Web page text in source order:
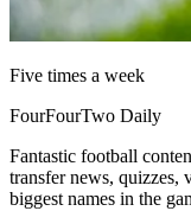
Five times a week
FourFourTwo Daily
Fantastic football
transfer news, quizzes,
biggest names in the